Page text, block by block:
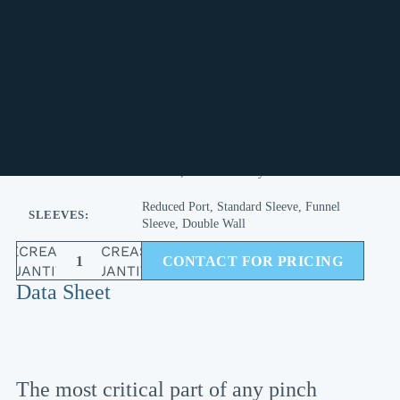
SLEEVES:
Reduced Port, Standard Sleeve, Funnel
Sleeve, Double Wall
DECREASE
QUANTITY
INCREASE
QUANTITY
CONTACT FOR PRICING
Data Sheet
The most critical part of any pinch